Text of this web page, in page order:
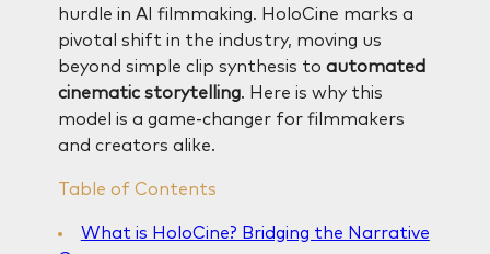
hurdle in AI filmmaking. HoloCine marks a
pivotal shift in the industry, moving us
beyond simple clip synthesis to automated
cinematic storytelling. Here is why this
model is a game-changer for filmmakers
and creators alike.
Table of Contents
What is HoloCine? Bridging the Narrative